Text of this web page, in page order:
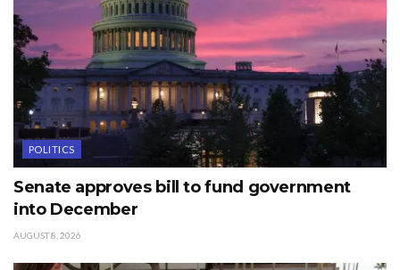
POLITICS
Senate approves bill to fund government
into December
AUGUST 8, 2026